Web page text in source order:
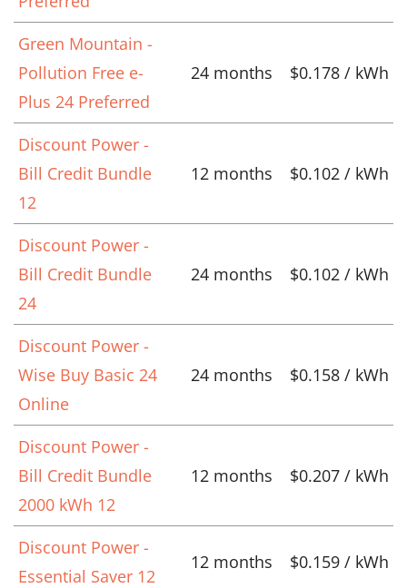
Green Mountain -
Pollution Free e-
Plus 24 Preferred
24 months $0.178 / kWh
Discount Power -
Bill Credit Bundle
12
12 months $0.102 / kWh
Discount Power -
Bill Credit Bundle
24
24 months $0.102 / kWh
Discount Power -
Wise Buy Basic 24
Online
24 months $0.158 / kWh
Discount Power -
Bill Credit Bundle
2000 kWh 12
12 months $0.207 / kWh
Discount Power -
Essential Saver 12
12 months $0.159 / kWh